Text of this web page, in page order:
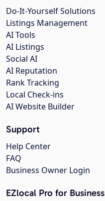
Do-It-Yourself Solutions
Listings Management
AI Tools
AI Listings
Social AI
AI Reputation
Rank Tracking
Local Check-ins
AI Website Builder
Support
Help Center
FAQ
Business Owner Login
EZlocal Pro for Business